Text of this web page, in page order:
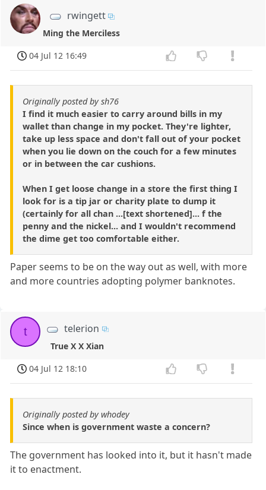
rwingett
Ming the Merciless
04 Jul 12 16:49
Originally posted by sh76
I find it much easier to carry around bills in my
wallet than change in my pocket. They're lighter,
take up less space and don't fall out of your pocket
when you lie down on the couch for a few minutes
or in between the car cushions.
When I get loose change in a store the first thing I
look for is a tip jar or charity plate to dump it
(certainly for all chan ...[text shortened]... f the
penny and the nickel... and I wouldn't recommend
the dime get too comfortable either.
Paper seems to be on the way out as well, with more
and more countries adopting polymer banknotes.
t telerion
True X X Xian
04 Jul 12 18:10
Originally posted by whodey
Since when is government waste a concern?
The government has looked into it, but it hasn't made
it to enactment.